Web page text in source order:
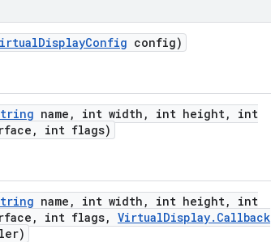
DisplayConfig config)
name , int width , int height,
int
, int flags)
name , int width , int height,
int
, int flags, VirtualDisplay. Callback